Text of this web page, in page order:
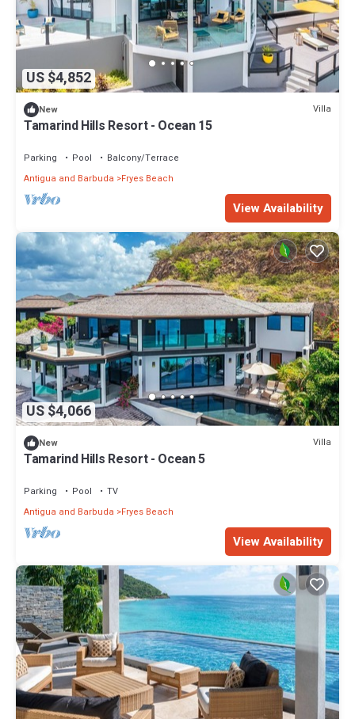
US $4,852
New Villa
Tamarind Hills Resort - Ocean 15
Parking Pool
Balcony/Terrace
Antigua and Barbuda
Fryes Beach
View Availability
US $4,066
New Villa
Tamarind Hills Resort - Ocean 5
Parking Pool
TV
Antigua and Barbuda
Fryes Beach
View Availability